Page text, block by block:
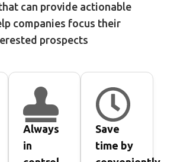
can provide actionable
companies focus their
prospects
Always
in
Save
time by